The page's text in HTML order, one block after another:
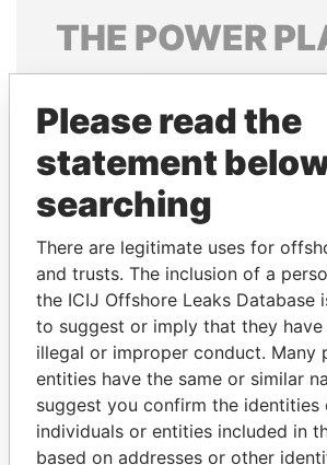
THE POWER
Explore the offshore connections
politicians and their relatives
Pandora
Panama Papers
Please read the
statement
searching
There are legitimate uses for
and trusts. The inclusion of a
the ICIJ Offshore Leaks Database
to suggest or imply that they have
illegal or improper conduct. Many
entities have the same or similar
suggest you confirm the identities
individuals or entities included in
based on addresses or other